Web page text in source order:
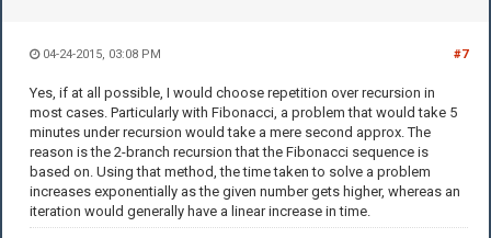
#7
04-24-2015, 03:08 PM
Yes, if at all possible, I would choose repetition over recursion in
most cases. Particularly with Fibonacci, a problem that would take 5
minutes under recursion would take a mere second approx. The
reason is the 2-branch recursion that the Fibonacci sequence is
based on. Using that method, the time taken to solve a problem
increases exponentially as the given number gets higher, whereas an
iteration would generally have a linear increase in time.